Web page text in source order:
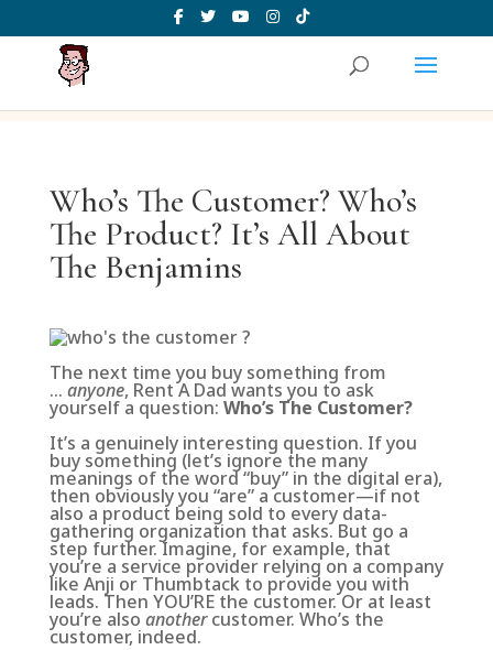
Who’s The Customer? Who’s
The Product? It’s All About
The Benjamins
The next time you buy something from
… anyone, Rent A Dad wants you to ask
yourself a question: Who’s The Customer?
It’s a genuinely interesting question. If you
buy something (let’s ignore the many
meanings of the word “buy” in the digital era),
then obviously you “are” a customer—if not
also a product being sold to every data-
gathering organization that asks. But go a
step further. Imagine, for example, that
you’re a service provider relying on a company
like Anji or Thumbtack to provide you with
leads. Then YOU’RE the customer. Or at least
you’re also anothercustomer. Who’s the
customer, indeed.